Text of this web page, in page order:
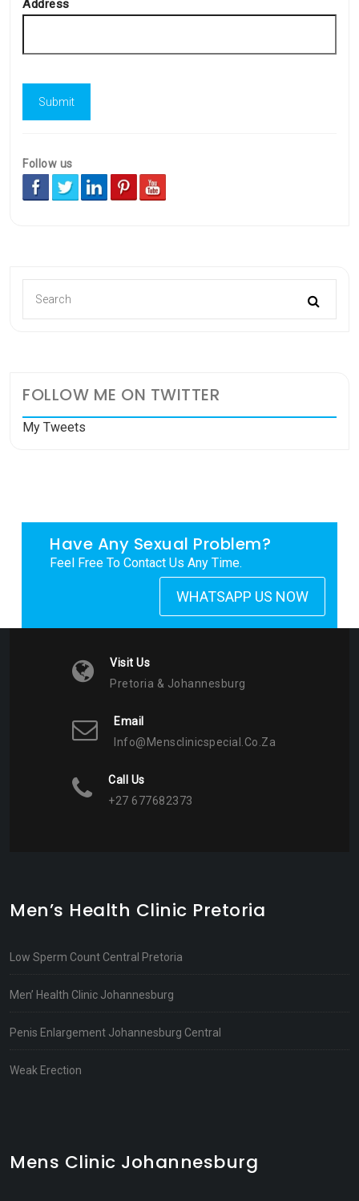
Address
Follow us
FOLLOW ME ON TWITTER
My Tweets
Have Any Sexual Problem?
Feel Free To Contact Us Any Time.
WHATSAPP US NOW
Visit Us
Pretoria & Johannesburg
Email
Info@mensclinicspecial.co.za
Call Us
+27 677682373
Men’s Health Clinic Pretoria
Low Sperm Count Central Pretoria
Men’ Health Clinic Johannesburg
Penis Enlargement Johannesburg Central
Weak Erection
Mens Clinic Johannesburg